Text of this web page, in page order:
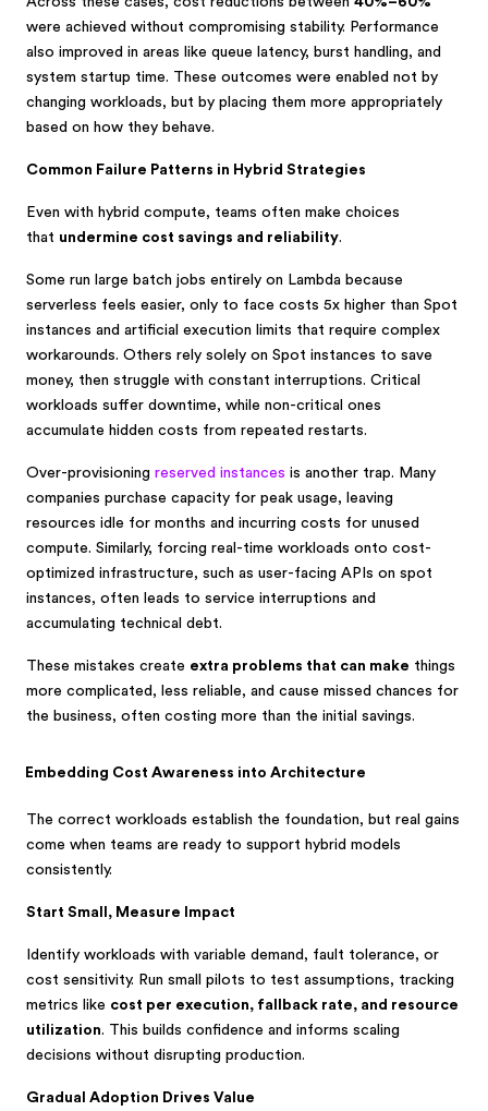
were achieved without compromising stability. Performance
also improved in areas like queue latency, burst handling, and
system startup time. These outcomes were enabled not by
changing workloads, but by placing them more appropriately
based on how they behave.
Common Failure Patterns in Hybrid Strategies
Even with hybrid compute, teams often make choices
that undermine cost savings and reliability.
Some run large batch jobs entirely on Lambda because
serverless feels easier, only to face costs 5x higher than Spot
instances and artificial execution limits that require complex
workarounds. Others rely solely on Spot instances to save
money, then struggle with constant interruptions. Critical
workloads suffer downtime, while non-critical ones
accumulate hidden costs from repeated restarts.
Over-provisioning reserved instances is another trap. Many
companies purchase capacity for peak usage, leaving
resources idle for months and incurring costs for unused
compute. Similarly, forcing real-time workloads onto cost-
optimized infrastructure, such as user-facing APIs on spot
instances, often leads to service interruptions and
accumulating technical debt.
These mistakes create extra problems that can make things
more complicated, less reliable, and cause missed chances for
the business, often costing more than the initial savings.
Embedding Cost Awareness into Architecture
The correct workloads establish the foundation, but real gains
come when teams are ready to support hybrid models
consistently.
Start Small, Measure Impact
Identify workloads with variable demand, fault tolerance, or
cost sensitivity. Run small pilots to test assumptions, tracking
metrics like cost per execution, fallback rate, and resource
utilization. This builds confidence and informs scaling
decisions without disrupting production.
Gradual Adoption Drives Value